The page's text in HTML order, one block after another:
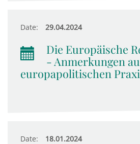
Date: 29.04.2024
Die Europäische
- Anmerkungen
europapolitischen
Date: 18.01.2024